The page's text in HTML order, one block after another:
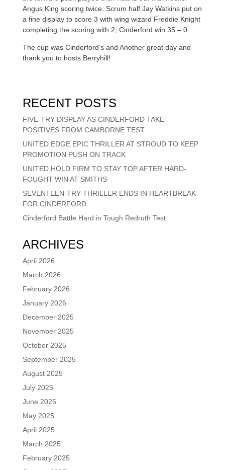
Angus King scoring twice. Scrum half Jay Watkins put on
a fine display to score 3 with wing wizard Freddie Knight
completing the scoring with 2, Cinderford win 35 – 0
The cup was Cinderford’s and Another great day and
thank you to hosts Berryhill!
RECENT POSTS
FIVE-TRY DISPLAY AS CINDERFORD TAKE
POSITIVES FROM CAMBORNE TEST
UNITED EDGE EPIC THRILLER AT STROUD TO KEEP
PROMOTION PUSH ON TRACK
UNITED HOLD FIRM TO STAY TOP AFTER HARD-
FOUGHT WIN AT SMITHS
SEVENTEEN-TRY THRILLER ENDS IN HEARTBREAK
FOR CINDERFORD
Cinderford Battle Hard in Tough Redruth Test
ARCHIVES
April 2026
March 2026
February 2026
January 2026
December 2025
November 2025
October 2025
September 2025
August 2025
July 2025
June 2025
May 2025
April 2025
March 2025
February 2025